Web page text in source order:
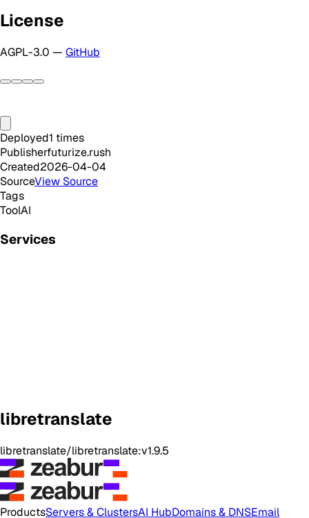
License
AGPL-3.0 — GitHub
Deployed1 times
Publisherfuturize.rush
Created2026-04-04
SourceView Source
Tags
ToolAI
Services
libretranslate
libretranslate/libretranslate:v1.9.5
ProductsServers & ClustersAI HubDomains & DNSEmail